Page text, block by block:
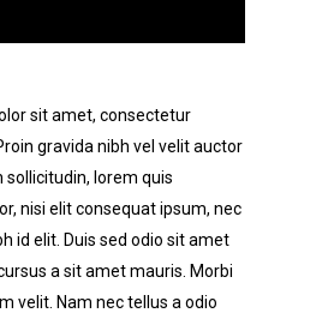
sit amet, consectetur
gravida nibh vel velit auctor
sollicitudin, lorem quis
nisi elit consequat ipsum, nec
id elit. Duis sed odio sit amet
a sit amet mauris. Morbi
velit. Nam nec tellus a odio